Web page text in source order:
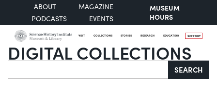
ABOUT
MAGAZINE
PODCASTS
EVENTS
MUSEUM
HOURS
VISIT COLLECTIONS STORIES RESEARCH EDUCATION SUPPORT
DIGITAL COLLECTIONS
Search SEARCH